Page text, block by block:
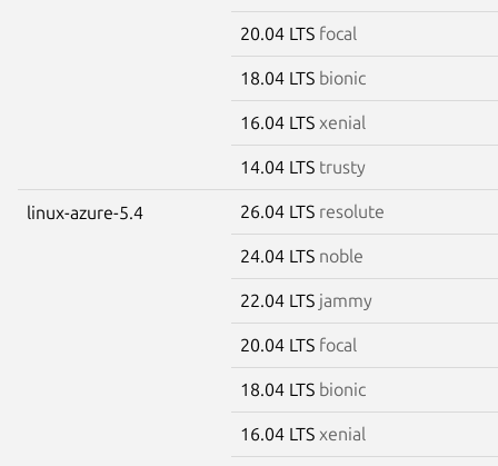
20.04 LTS focal
18.04 LTS bionic
16.04 LTS xenial
14.04 LTS trusty
linux-azure-5.4 26.04 LTS resolute
24.04 LTS noble
22.04 LTS jammy
20.04 LTS focal
18.04 LTS bionic
16.04 LTS xenial